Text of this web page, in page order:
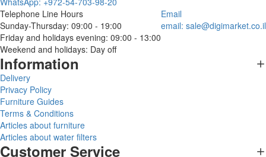
Telephone Line Hours
Sunday-Thursday: 09:00 - 19:00
Friday and holidays evening: 09:00 - 13:00
Weekend and holidays: Day off
Email
email: sale@digimarket.co.il
Information
Delivery
Privacy Policy
Furniture Guides
Terms & Conditions
Articles about furniture
Articles about water filters
Customer Service